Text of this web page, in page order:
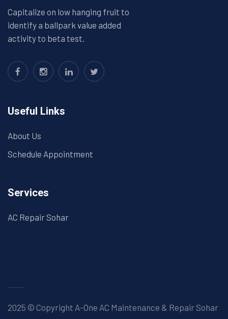
Capitalize on low hanging fruit to
identify a ballpark value added
activity to beta test.
Useful Links
About Us
Schedule Appointment
Services
AC Repair Sohar
2025 © Copyright A-One AC Maintenance & Repair Sohar